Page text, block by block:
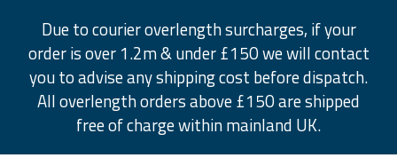
Due to courier overlength surcharges, if your
order is over 1.2m & under £150 we will contact
you to advise any shipping cost before dispatch.
All overlength orders above £150 are shipped
free of charge within mainland UK.